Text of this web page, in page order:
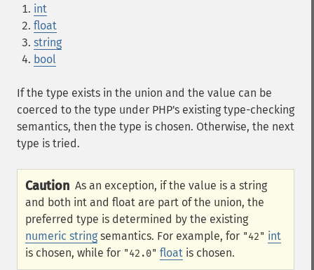
int
float
string
bool
If the type exists in the union and the value can be
coerced to the type under PHP's existing type-checking
semantics, then the type is chosen. Otherwise, the next
type is tried.
Caution As an exception, if the value is a string
and both int and float are part of the union, the
preferred type is determined by the existing
numeric string semantics. For example, for "42" int
is chosen, while for "42.0" float is chosen.